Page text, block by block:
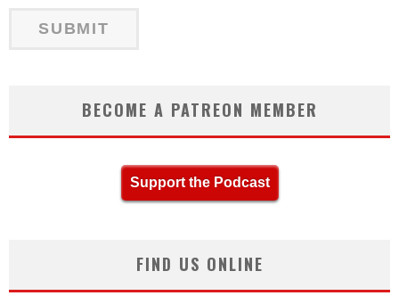
BECOME A PATREON MEMBER
Support the Podcast
FIND US ONLINE